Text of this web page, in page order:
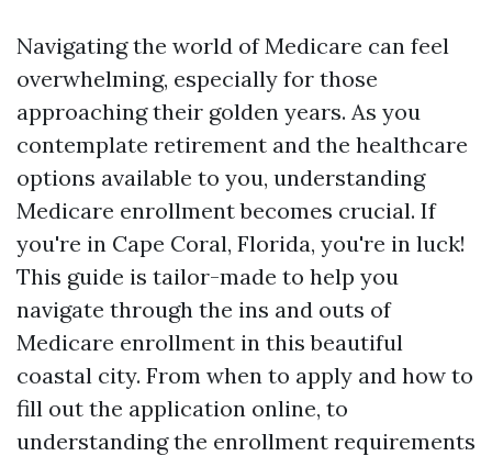
Navigating the world of Medicare can feel
overwhelming, especially for those
approaching their golden years. As you
contemplate retirement and the healthcare
options available to you, understanding
Medicare enrollment becomes crucial. If
you're in Cape Coral, Florida, you're in luck!
This guide is tailor-made to help you
navigate through the ins and outs of
Medicare enrollment in this beautiful
coastal city. From when to apply and how to
fill out the application online, to
understanding the enrollment requirements